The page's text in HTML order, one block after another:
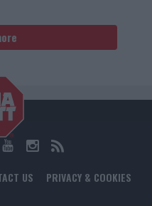
US PRIVACY & COOKIES